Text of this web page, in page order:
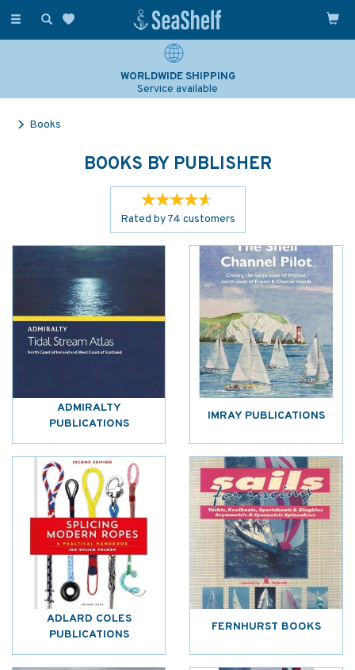
Toggle
WORLDWIDE SHIPPING
Service available
Books
BOOKS BY PUBLISHER
Rated by74 customers
ADMIRALTY
PUBLICATIONS
IMRAY PUBLICATIONS
ADLARD COLES
PUBLICATIONS
FERNHURST BOOKS